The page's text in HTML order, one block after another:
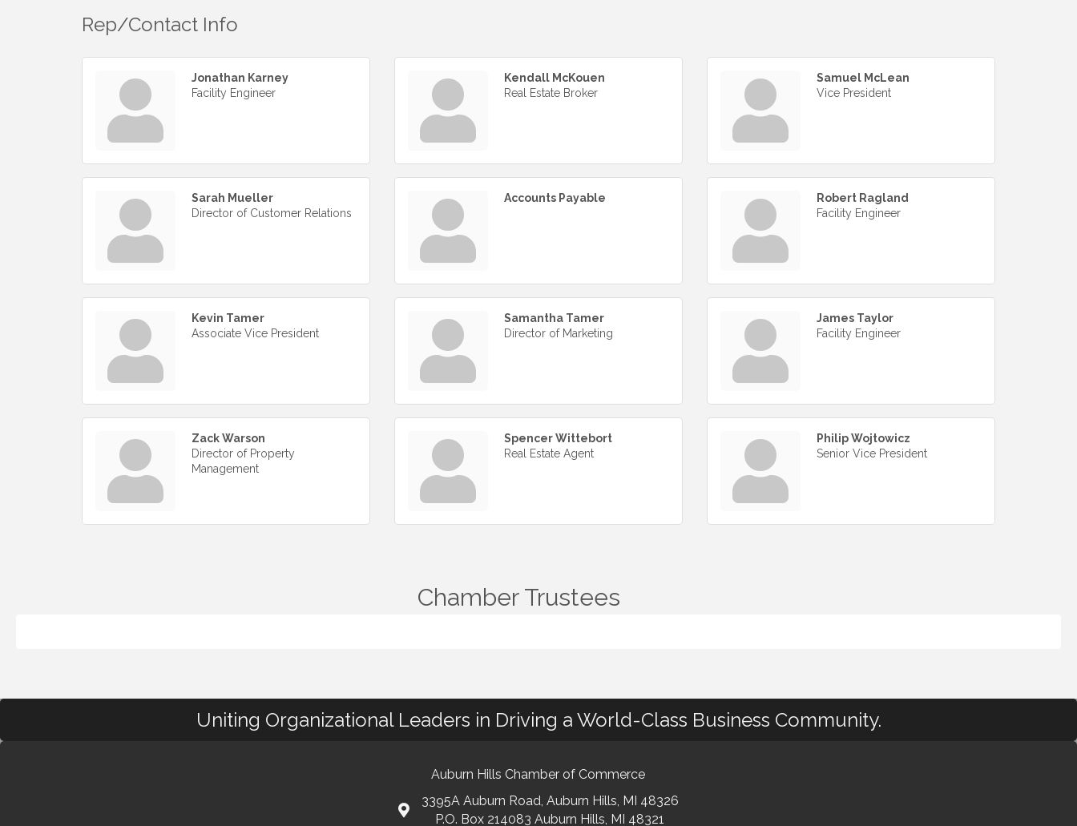
Rep/Contact Info
Jonathan Karney
Facility Engineer
Kendall McKouen
Real Estate Broker
Samuel McLean
Vice President
Sarah Mueller
Director of Customer Relations
Accounts Payable
Robert Ragland
Facility Engineer
Kevin Tamer
Associate Vice President
Samantha Tamer
Director of Marketing
James Taylor
Facility Engineer
Zack Warson
Director of Property
Management
Spencer Wittebort
Real Estate Agent
Philip Wojtowicz
Senior Vice President
Chamber Trustees
Uniting Organizational Leaders in Driving a World-Class Business Community.
Auburn Hills Chamber of Commerce